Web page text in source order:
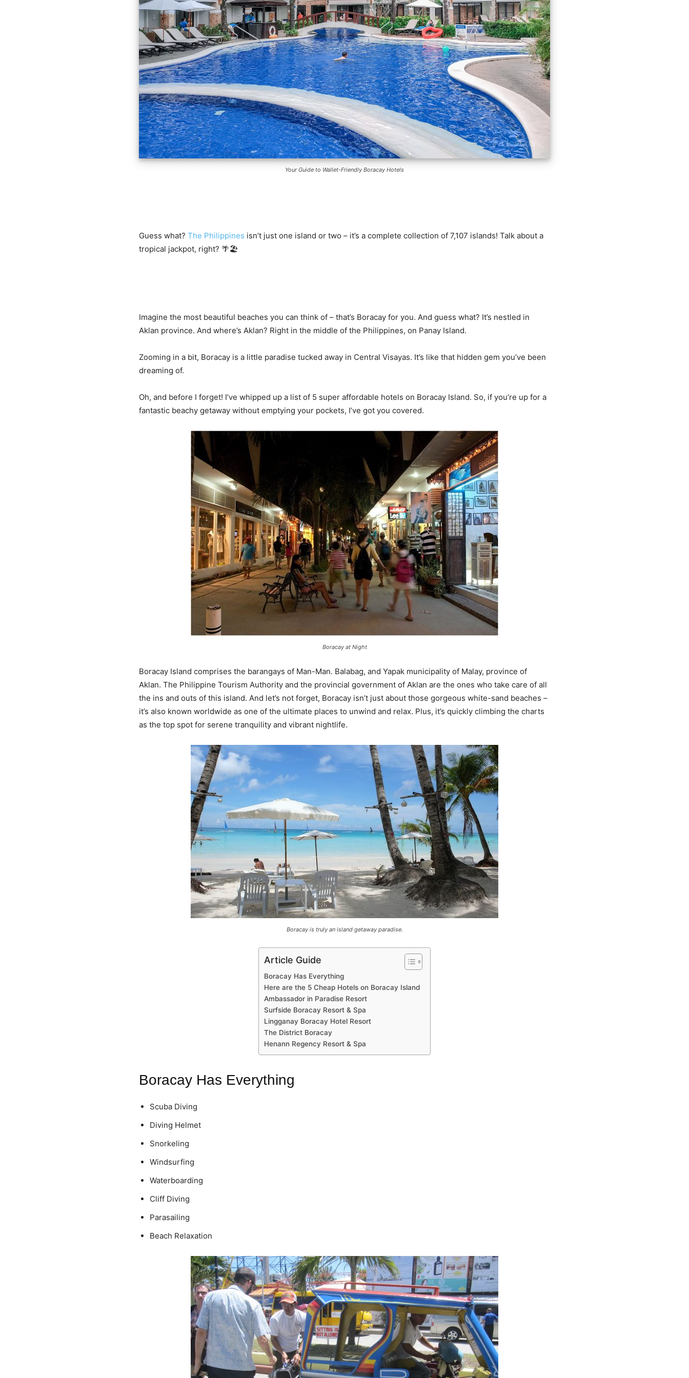
Your Guide to Wallet-Friendly Boracay Hotels
Guess what? The Philippines isn’t just one island or two – it’s a complete collection of 7,107 islands! Talk about a
tropical jackpot, right? 🌴🏖️
Imagine the most beautiful beaches you can think of – that’s Boracay for you. And guess what? It’s nestled in
Aklan province. And where’s Aklan? Right in the middle of the Philippines, on Panay Island.
Zooming in a bit, Boracay is a little paradise tucked away in Central Visayas. It’s like that hidden gem you’ve been
dreaming of.
Oh, and before I forget! I’ve whipped up a list of 5 super affordable hotels on Boracay Island. So, if you’re up for a
fantastic beachy getaway without emptying your pockets, I’ve got you covered.
Boracay at Night
Boracay Island comprises the barangays of Man-Man. Balabag, and Yapak municipality of Malay, province of
Aklan. The Philippine Tourism Authority and the provincial government of Aklan are the ones who take care of all
the ins and outs of this island. And let’s not forget, Boracay isn’t just about those gorgeous white-sand beaches –
it’s also known worldwide as one of the ultimate places to unwind and relax. Plus, it’s quickly climbing the charts
as the top spot for serene tranquility and vibrant nightlife.
Boracay is truly an island getaway paradise.
Article Guide
Boracay Has Everything
Here are the 5 Cheap Hotels on Boracay Island
Ambassador in Paradise Resort
Surfside Boracay Resort & Spa
Lingganay Boracay Hotel Resort
The District Boracay
Henann Regency Resort & Spa
Boracay Has Everything
Scuba Diving
Diving Helmet
Snorkeling
Windsurfing
Waterboarding
Cliff Diving
Parasailing
Beach Relaxation